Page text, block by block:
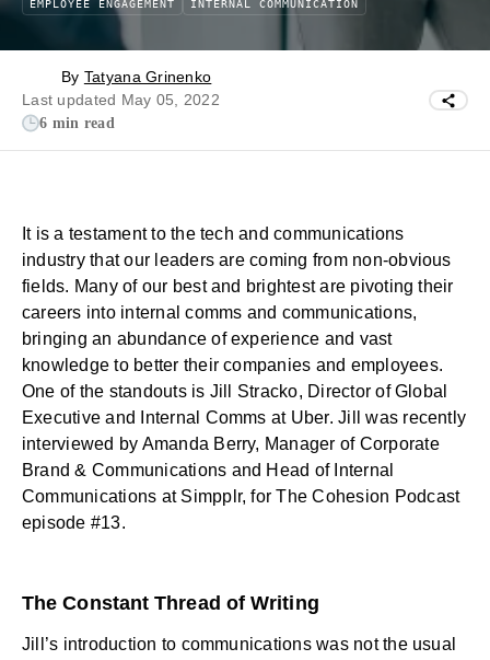
EMPLOYEE ENGAGEMENT
INTERNAL COMMUNICATION
By Tatyana Grinenko
Last updated May 05, 2022
6 min read
It is a testament to the tech and communications
industry that our leaders are coming from non-obvious
fields. Many of our best and brightest are pivoting their
careers into internal comms and communications,
bringing an abundance of experience and vast
knowledge to better their companies and employees.
One of the standouts is Jill Stracko, Director of Global
Executive and Internal Comms at Uber. Jill was recently
interviewed by Amanda Berry, Manager of Corporate
Brand & Communications and Head of Internal
Communications at Simpplr, forThe Cohesion Podcast
episode #13.
The Constant Thread of Writing
Jill’s introduction to communications was not the usual